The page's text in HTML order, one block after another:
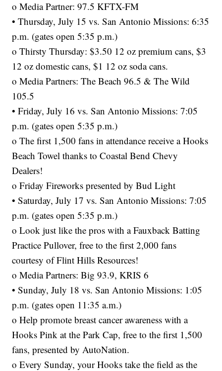
o Media Partner: 97.5 KFTX-FM
• Thursday, July 15 vs. San Antonio Missions: 6:35
p.m. (gates open 5:35 p.m.)
o Thirsty Thursday: $3.50 12 oz premium cans, $3
12 oz domestic cans, $1 12 oz soda cans.
o Media Partners: The Beach 96.5 & The Wild
105.5
• Friday, July 16 vs. San Antonio Missions: 7:05
p.m. (gates open 5:35 p.m.)
o The first 1,500 fans in attendance receive a Hooks
Beach Towel thanks to Coastal Bend Chevy
Dealers!
o Friday Fireworks presented by Bud Light
• Saturday, July 17 vs. San Antonio Missions: 7:05
p.m. (gates open 5:35 p.m.)
o Look just like the pros with a Fauxback Batting
Practice Pullover, free to the first 2,000 fans
courtesy of Flint Hills Resources!
o Media Partners: Big 93.9, KRIS 6
• Sunday, July 18 vs. San Antonio Missions: 1:05
p.m. (gates open 11:35 a.m.)
o Help promote breast cancer awareness with a
Hooks Pink at the Park Cap, free to the first 1,500
fans, presented by AutoNation.
o Every Sunday, your Hooks take the field as the